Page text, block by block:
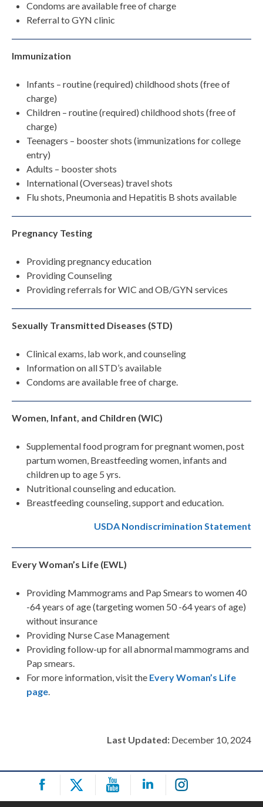
Condoms are available free of charge
Referral to GYN clinic
Immunization
Infants – routine (required) childhood shots (free of
charge)
Children – routine (required) childhood shots (free of
charge)
Teenagers – booster shots (immunizations for college
entry)
Adults – booster shots
International (Overseas) travel shots
Flu shots, Pneumonia and Hepatitis B shots available
Pregnancy Testing
Providing pregnancy education
Providing Counseling
Providing referrals for WIC and OB/GYN services
Sexually Transmitted Diseases (STD)
Clinical exams, lab work, and counseling
Information on all STD’s available
Condoms are available free of charge.
Women, Infant, and Children (WIC)
Supplemental food program for pregnant women, post
partum women, Breastfeeding women, infants and
children up to age 5 yrs.
Nutritional counseling and education.
Breastfeeding counseling, support and education.
USDA Nondiscrimination Statement
Every Woman’s Life (EWL)
Providing Mammograms and Pap Smears to women 40
-64 years of age (targeting women 50 -64 years of age)
without insurance
Providing Nurse Case Management
Providing follow-up for all abnormal mammograms and
Pap smears.
For more information, visit the Every Woman’s Life
page.
Last Updated: December 10, 2024